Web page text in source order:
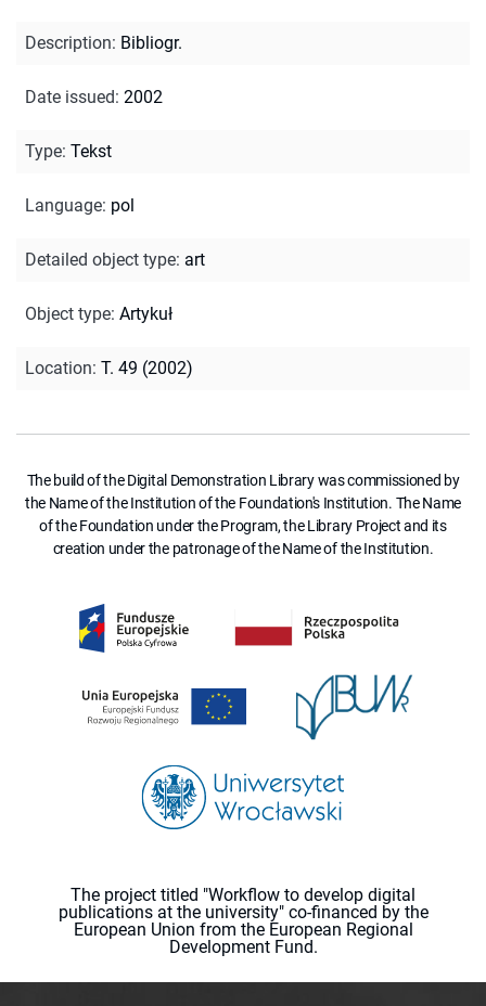
Description: Bibliogr.
Date issued: 2002
Type: Tekst
Language: pol
Detailed object type: art
Object type: Artykuł
Location: T. 49 (2002)
The build of the Digital Demonstration Library was commissioned by
the Name of the Institution of the Foundation's Institution. The Name
of the Foundation under the Program, the Library Project and its
creation under the patronage of the Name of the Institution.
The project titled "Workflow to develop digital
publications at the university" co-financed by the
European Union from the European Regional
Development Fund.